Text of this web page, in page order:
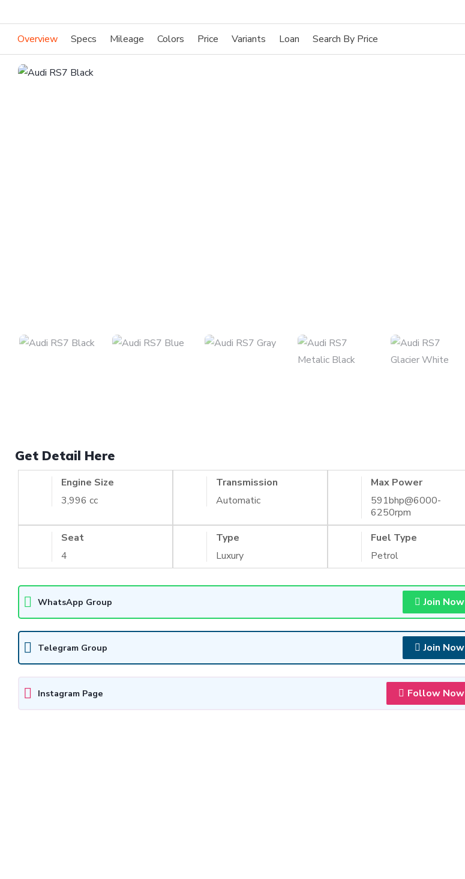
Overview Specs Mileage Colors Price Variants Loan Search By Price
Get Detail Here
Engine Size
3,996 cc
Transmission
Automatic
Max Power
591bhp@6000-
6250rpm
Seat
4
Type
Luxury
Fuel Type
Petrol
WhatsApp Group Join Now
Telegram Group Join Now
Instagram Page Follow Now